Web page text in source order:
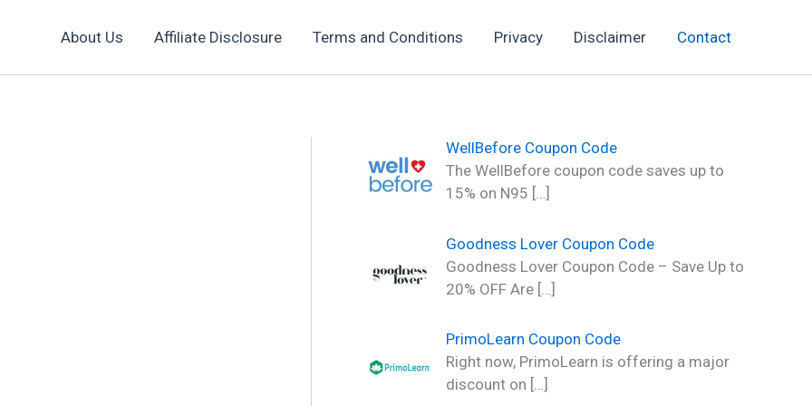
About Us Affiliate Disclosure Terms and Conditions Privacy Disclaimer Contact
WellBefore Coupon Code
The WellBefore coupon code saves up to
15% on N95 […]
Goodness Lover Coupon Code
Goodness Lover Coupon Code – Save Up to
20% OFF Are […]
PrimoLearn Coupon Code
Right now, PrimoLearn is offering a major
discount on […]